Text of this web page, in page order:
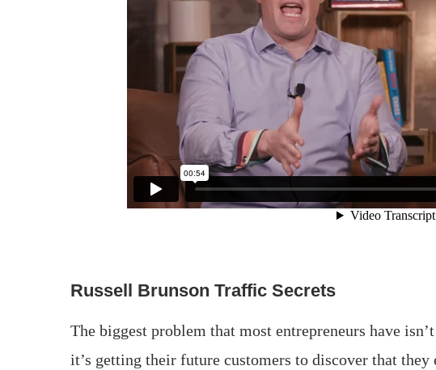
Russell Brunson Traffic Secrets
The biggest problem that most entrepreneurs have
it’s getting their future customers to discover that they